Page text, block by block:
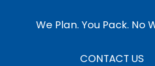
We Plan. You Pack. No
CONTACT US